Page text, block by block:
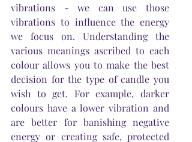
vibrations - we can use those
vibrations to influence the energy
we focus on. Understanding the
various meanings ascribed to each
colour allows you to make the best
decision for the type of candle you
wish to get. For example, darker
colours have a lower vibration and
are better for banishing negative
energy or creating safe, protected